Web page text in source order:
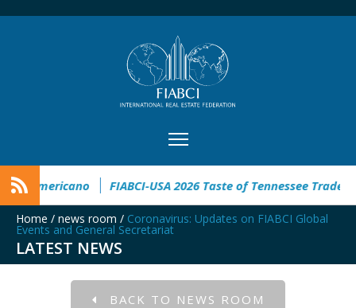
Latinoamericano FIABCI-USA 2026 Taste of
Home / news room / Coronavirus: Updates on FIABCI Global
Events and General Secretariat
LATEST NEWS
BACK TO NEWS ROOM